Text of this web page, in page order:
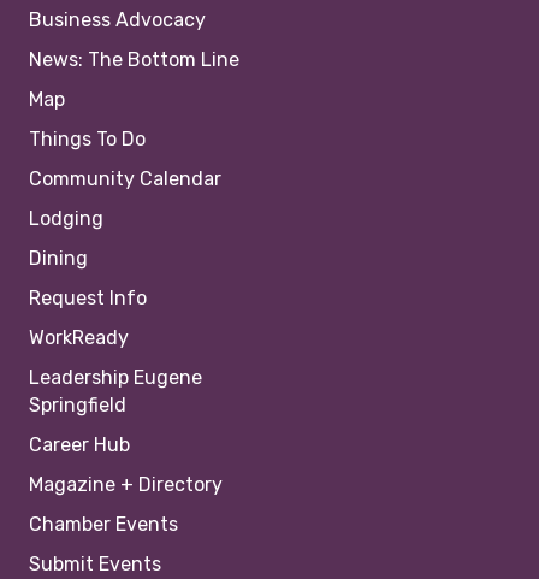
Business Advocacy
News: The Bottom Line
Map
Things To Do
Community Calendar
Lodging
Dining
Request Info
WorkReady
Leadership Eugene
Springfield
Career Hub
Magazine + Directory
Chamber Events
Submit Events